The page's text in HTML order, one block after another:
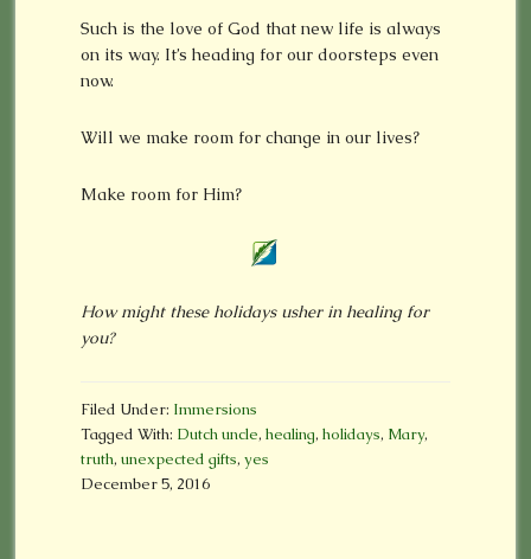
Such is the love of God that new life is always
on its way. It’s heading for our doorsteps even
now.
Will we make room for change in our lives?
Make room for Him?
How might these holidays usher in healing for
you?
Filed Under: Immersions
Tagged With: Dutch uncle, healing, holidays, Mary,
truth, unexpected gifts, yes
December 5, 2016